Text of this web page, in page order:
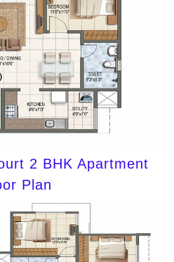
2 BHK Apartment
Plan